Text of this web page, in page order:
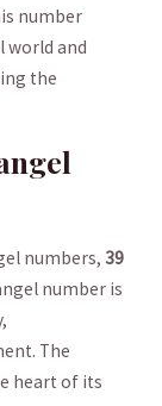
number​
⁣world​ and
the
numbers, 39
number is
The
heart of ⁤its